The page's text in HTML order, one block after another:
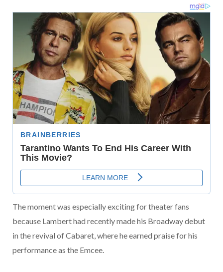
The moment was especially exciting for theater fans
because Lambert had recently made his Broadway debut
in the revival ofCabaret, where he earned praise for his
performance as the Emcee.